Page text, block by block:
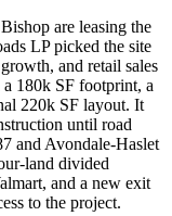
are leasing the
LP picked the site
and retail sales
180k SF footprint, a
220k SF layout. It
until road
and Avondale-Haslet
land divided
and a new exit
to the project.